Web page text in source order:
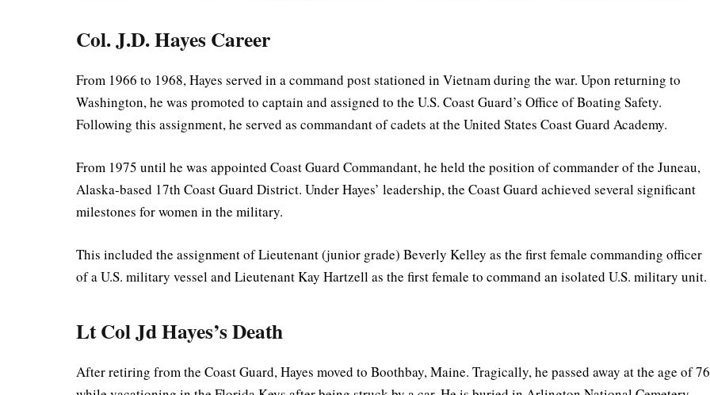
Col. J.D. Hayes Career
From 1966 to 1968, Hayes served in a command post stationed in Vietnam during the war. Upon returning to
Washington, he was promoted to captain and assigned to the U.S. Coast Guard’s Office of Boating Safety.
Following this assignment, he served as commandant of cadets at the United States Coast Guard Academy.
From 1975 until he was appointed Coast Guard Commandant, he held the position of commander of the Juneau,
Alaska-based 17th Coast Guard District. Under Hayes’ leadership, the Coast Guard achieved several significant
milestones for women in the military.
This included the assignment of Lieutenant (junior grade) Beverly Kelley as the first female commanding officer
of a U.S. military vessel and Lieutenant Kay Hartzell as the first female to command an isolated U.S. military unit.
Lt Col Jd Hayes’s Death
After retiring from the Coast Guard, Hayes moved to Boothbay, Maine. Tragically, he passed away at the age of 76